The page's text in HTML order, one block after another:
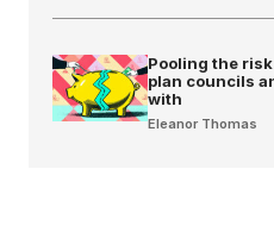
Pooling the
plan councils
with
Eleanor Thomas